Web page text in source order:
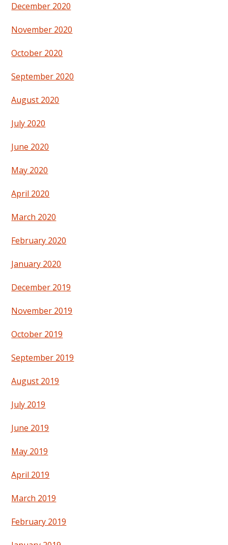
December 2020
November 2020
October 2020
September 2020
August 2020
July 2020
June 2020
May 2020
April 2020
March 2020
February 2020
January 2020
December 2019
November 2019
October 2019
September 2019
August 2019
July 2019
June 2019
May 2019
April 2019
March 2019
February 2019